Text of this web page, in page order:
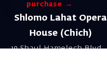
purchase →
Shlomo Lahat Opera
House (Chich)
19 Shaul Hamelech Blvd.,